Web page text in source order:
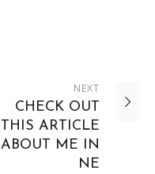
NEXT
CHECK OUT
THIS ARTICLE
ABOUT ME IN
NE